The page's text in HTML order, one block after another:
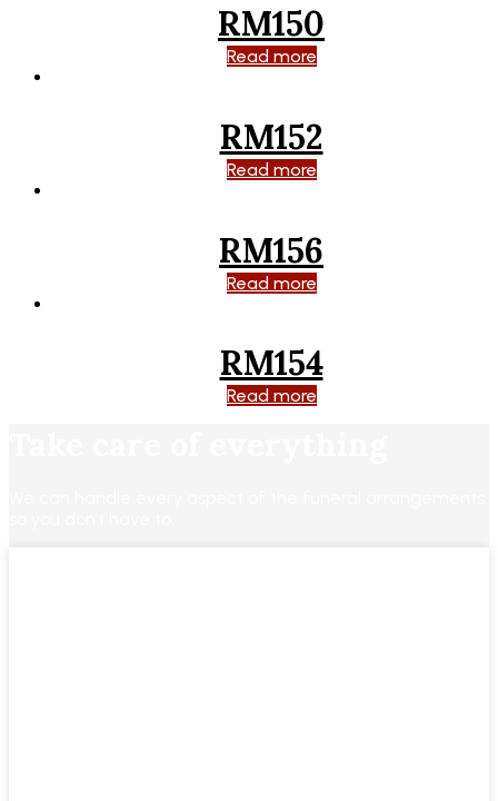
RM150
Read more
RM152
Read more
RM156
Read more
RM154
Read more